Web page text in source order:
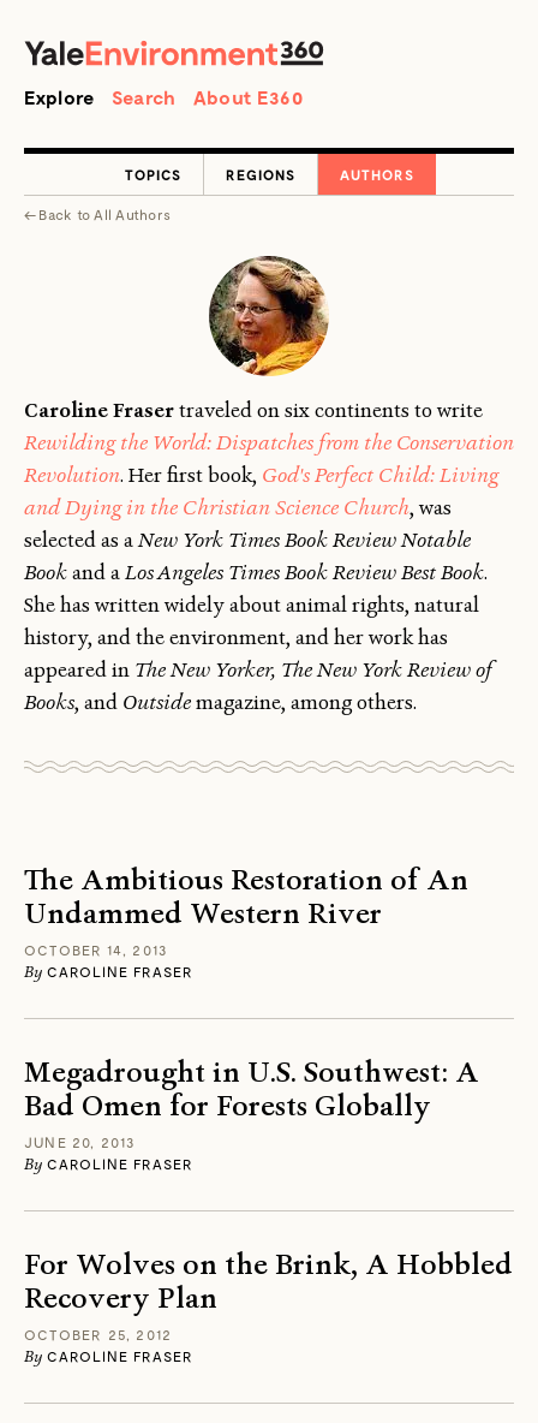
Search
Explore Search About E360
← Back toAll Authors
TOPICS REGIONS AUTHORS
Caroline Frasertraveled on six continents to write
Rewilding the World: Dispatches from the Conservation
Revolution. Her first book, God's Perfect Child: Living
and Dying in the Christian Science Church, was
selected as aNew York Times Book Review Notable
Bookand aLos Angeles Times Book Review Best Book.
She has written widely about animal rights, natural
history, and the environment, and her work has
appeared in The New Yorker, The New York Review of
Books, and Outsidemagazine, among others.
The Ambitious Restoration of An
Undammed Western River
OCTOBER 14, 2013
By CAROLINE FRASER
Megadrought in U.S. Southwest: A
Bad Omen for Forests Globally
JUNE 20, 2013
By CAROLINE FRASER
For Wolves on the Brink, A Hobbled
Recovery Plan
OCTOBER 25, 2012
By CAROLINE FRASER